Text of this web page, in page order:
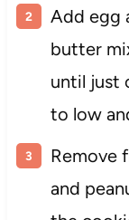
Add egg
butter
until just
to low
Remove
and